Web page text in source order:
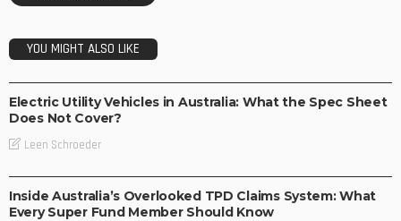
YOU MIGHT ALSO LIKE
Electric Utility Vehicles in Australia: What the Spec Sheet
Does Not Cover?
Leen Schroeder
Inside Australia’s Overlooked TPD Claims System: What
Every Super Fund Member Should Know